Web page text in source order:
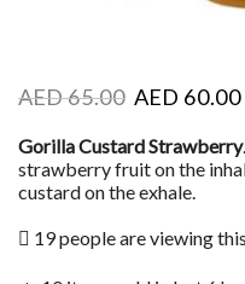
AED65.00 AED 60.00
Gorilla Custard Strawberry.
strawberry fruit on the
custard on the exhale.
19 people are viewing